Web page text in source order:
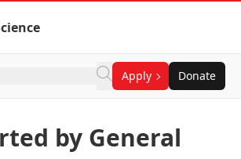
Apply Donate
by General